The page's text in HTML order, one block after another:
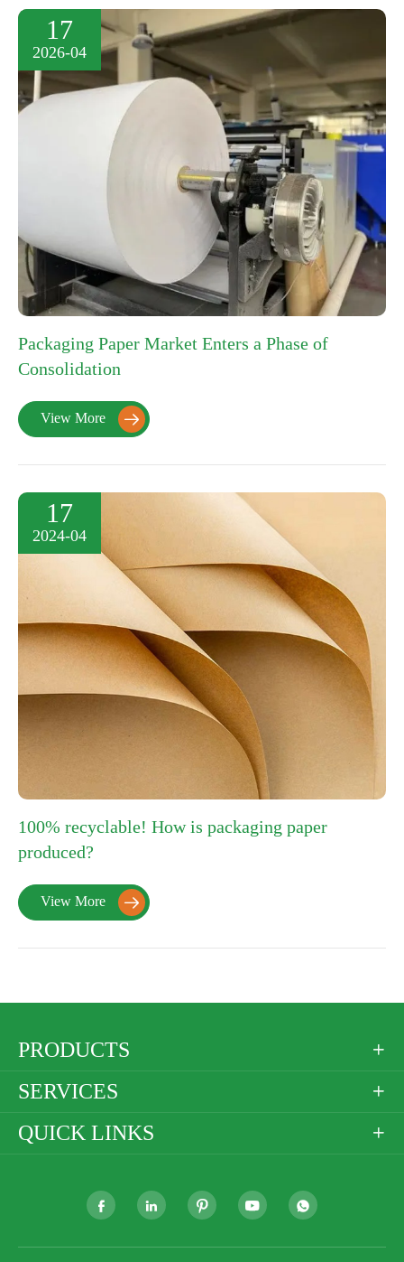
17
2026-04
Packaging Paper Market Enters a Phase of
Consolidation
View More 
17
2024-04
100% recyclable! How is packaging paper
produced?
View More 
PRODUCTS 
SERVICES 
QUICK LINKS 
    